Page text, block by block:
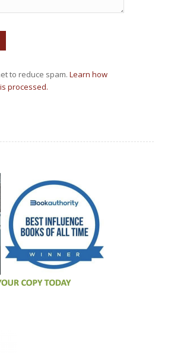
to reduce spam. Learn how
processed.